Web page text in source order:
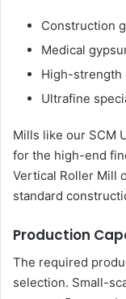
Construction
Medical
High-strength
Ultrafine
Mills like our SCM
for the high-end
Vertical Roller Mill
standard
Production
The required
selection. Small-